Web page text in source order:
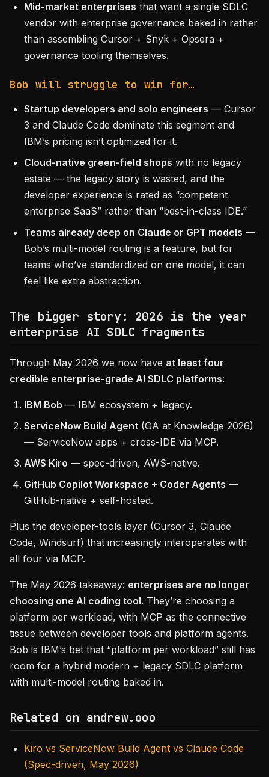
Mid-market enterprises that want a single SDLC
vendor with enterprise governance baked in rather
than assembling Cursor + Snyk + Opsera +
governance tooling themselves.
Bob will struggle to win for…
Startup developers and solo engineers — Cursor
3 and Claude Code dominate this segment and
IBM’s pricing isn’t optimized for it.
Cloud-native green-field shops with no legacy
estate — the legacy story is wasted, and the
developer experience is rated as “competent
enterprise SaaS” rather than “best-in-class IDE.”
Teams already deep on Claude or GPT models —
Bob’s multi-model routing is a feature, but for
teams who’ve standardized on one model, it can
feel like extra abstraction.
The bigger story: 2026 is the year
enterprise AI SDLC fragments
Through May 2026 we now have at least four
credible enterprise-grade AI SDLC platforms:
IBM Bob — IBM ecosystem + legacy.
ServiceNow Build Agent (GA at Knowledge 2026)
— ServiceNow apps + cross-IDE via MCP.
AWS Kiro — spec-driven, AWS-native.
GitHub Copilot Workspace + Coder Agents —
GitHub-native + self-hosted.
Plus the developer-tools layer (Cursor 3, Claude
Code, Windsurf) that increasingly interoperates with
all four via MCP.
The May 2026 takeaway: enterprises are no longer
choosing one AI coding tool. They’re choosing a
platform per workload, with MCP as the connective
tissue between developer tools and platform agents.
Bob is IBM’s bet that “platform per workload” still has
room for a hybrid modern + legacy SDLC platform
with multi-model routing baked in.
Related on andrew.ooo
Kiro vs ServiceNow Build Agent vs Claude Code
(Spec-driven, May 2026)